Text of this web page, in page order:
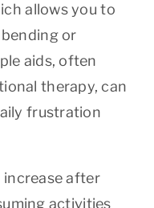
allows you to
or
aids, often
therapy, can
frustration
increase after
activities